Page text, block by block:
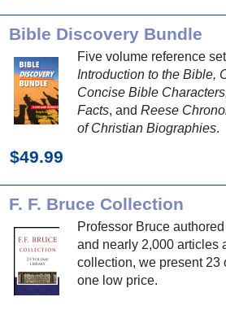
Bible Discovery Bundle
Five volume reference
Introduction to the Bible,
Concise Bible
Facts, and Reese
of Christian Biographies.
$49.99
F. F. Bruce Collection
Professor Bruce
and nearly 2,000 articles
collection, we present 23
one low price.